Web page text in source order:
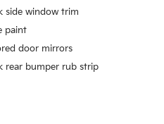
side window trim
paint
door mirrors
rear bumper rub strip